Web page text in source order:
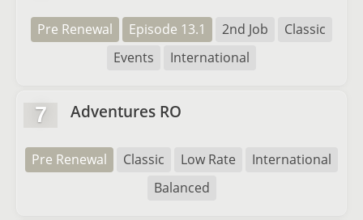
Pre Renewal Episode 13.1 2nd Job
Classic
Events
International
7 Adventures RO
Pre Renewal Classic Low Rate
International
Balanced